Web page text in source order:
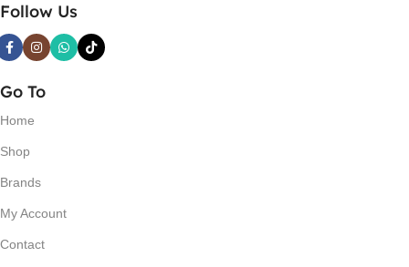
Follow Us
Go To
Home
Shop
Brands
My Account
Contact